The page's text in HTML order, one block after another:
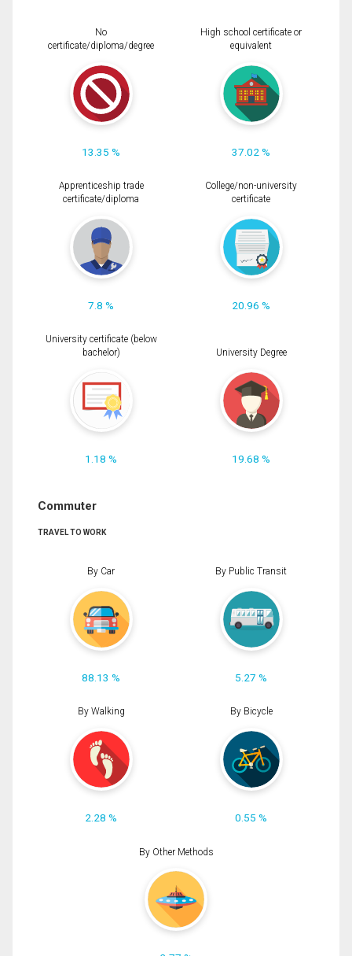
No
certificate/diploma/degree
13.35 %
High school certificate or
equivalent
37.02 %
Apprenticeship trade
certificate/diploma
7.8 %
College/non-university
certificate
20.96 %
University certificate (below
bachelor)
1.18 %
University Degree
19.68 %
Commuter
TRAVEL TO WORK
By Car
88.13 %
By Public Transit
5.27 %
By Walking
2.28 %
By Bicycle
0.55 %
By Other Methods